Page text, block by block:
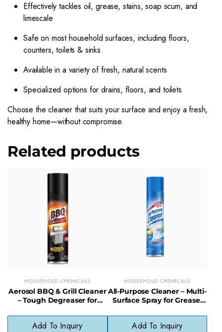
Effectively tackles oil, grease, stains, soap scum, and
limescale
Safe on most household surfaces, including floors,
counters, toilets & sinks
Available in a variety of fresh, natural scents
Specialized options for drains, floors, and toilets
Choose the cleaner that suits your surface and enjoy a fresh,
healthy home—without compromise.
Related products
HOUSEHOLD CHEMICALS
Aerosol BBQ & Grill Cleaner
– Tough Degreaser for
Cookware
Add To Inquiry
HOUSEHOLD CHEMICALS
All-Purpose Cleaner – Multi-
Surface Spray for Grease,
Add To Inquiry